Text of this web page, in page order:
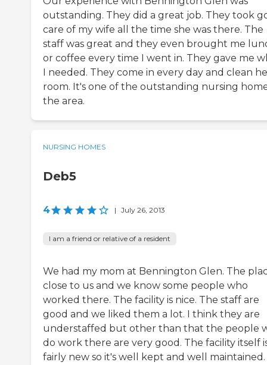
outstanding. They did a great job. They took
care of my wife all the time she was there. The
staff was great and they even brought me
or coffee every time I went in. They gave me
I needed. They come in every day and clean
room. It's one of the outstanding nursing
the area.
NURSING HOMES
Deb5
4 | July 26, 2013
I am a friend or relative of a resident
We had my mom at Bennington Glen. The
close to us and we know some people who
worked there. The facility is nice. The staff are
good and we liked them a lot. I think they are
understaffed but other than that the people
do work there are very good. The facility itself
fairly new so it's well kept and well maintained.